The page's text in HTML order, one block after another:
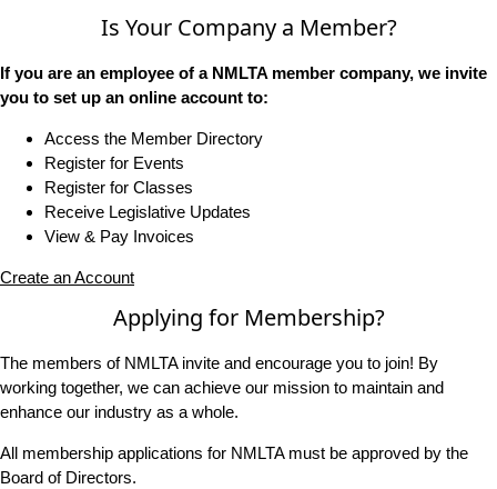
Is Your Company a Member?
If you are an employee of a NMLTA member company, we invite
you to set up an online account to:
Access the Member Directory
Register for Events
Register for Classes
Receive Legislative Updates
View & Pay Invoices
Create an Account
Applying for Membership?
The members of NMLTA invite and encourage you to join! By
working together, we can achieve our mission to maintain and
enhance our industry as a whole.
All membership applications for NMLTA must be approved by the
Board of Directors.